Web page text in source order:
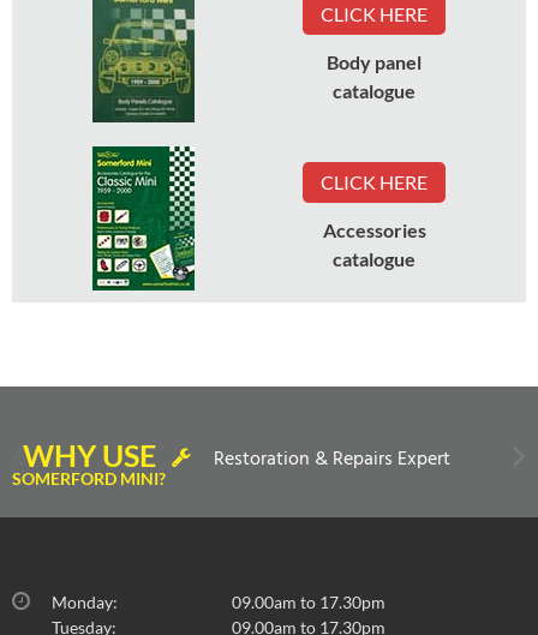
CLICK HERE
Body panel
catalogue
CLICK HERE
Accessories
catalogue
WHY USE
SOMERFORD MINI?
Restoration & Repairs Expert
Monday:
09.00am to 17.30pm
Tuesday:
09.00am to 17.30pm